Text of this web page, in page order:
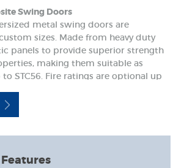
Swing Doors
metal swing doors are
sizes. Made from heavy duty
panels to provide superior strength
making them suitable as
STC56. Fire ratings are optional up